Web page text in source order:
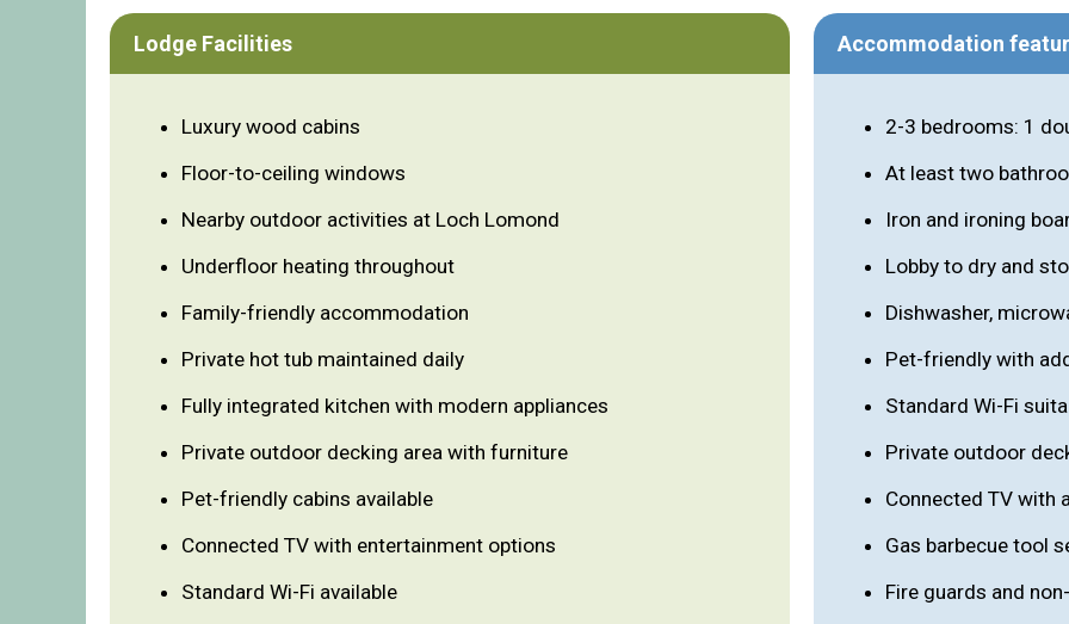
Lodge Facilities
Luxury wood cabins
Floor-to-ceiling windows
Nearby outdoor activities at Loch Lomond
Underfloor heating throughout
Family-friendly accommodation
Private hot tub maintained daily
Fully integrated kitchen with modern appliances
Private outdoor decking area with furniture
Pet-friendly cabins available
Connected TV with entertainment options
Standard Wi-Fi available
Accommodation
2-3 bedrooms: 1
At least two
Iron and ironing
Lobby to dry and
Dishwasher,
Pet-friendly with
Standard Wi-Fi
Private outdoor
Connected TV with
Gas barbecue tool
Fire guards and